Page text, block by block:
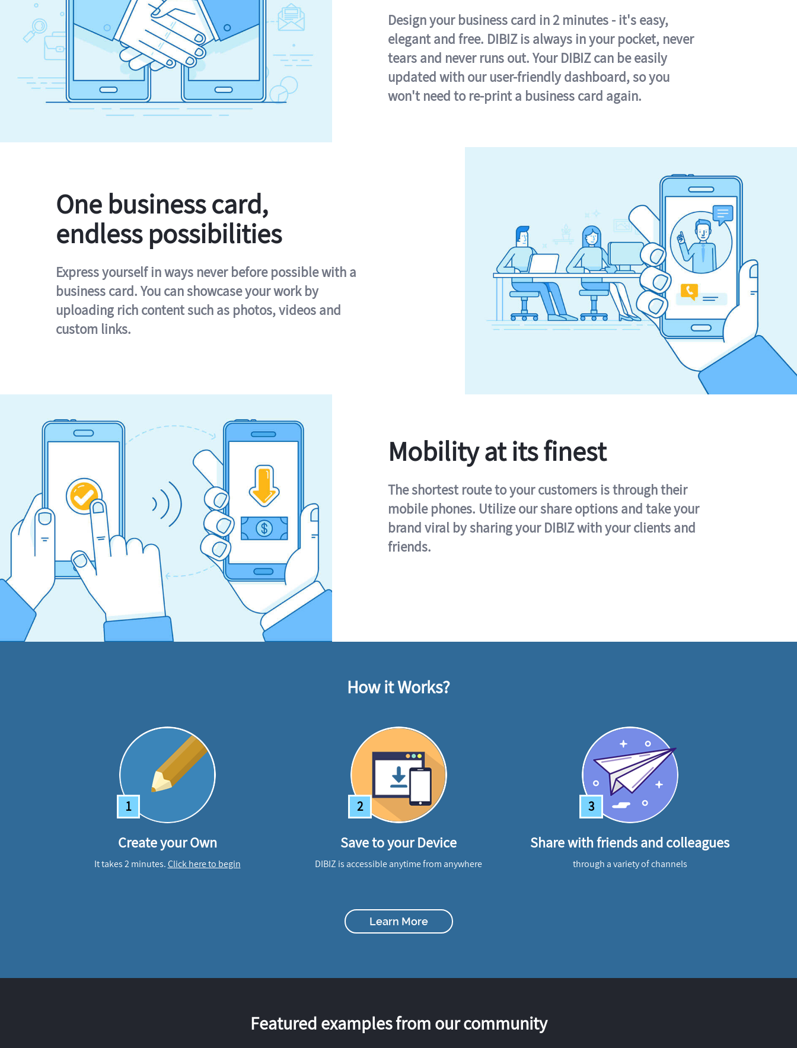
Design your business card in 2 minutes - it's easy,
elegant and free. DIBIZ is always in your pocket, never
tears and never runs out. Your DIBIZ can be easily
updated with our user-friendly dashboard, so you
won't need to re-print a business card again.
One business card,
endless possibilities
Express yourself in ways never before possible with a
business card. You can showcase your work by
uploading rich content such as photos, videos and
custom links.
Mobility at its finest
The shortest route to your customers is through their
mobile phones. Utilize our share options and take your
brand viral by sharing your DIBIZ with your clients and
friends.
How it Works?
1
Create your Own
It takes 2 minutes.Click here to begin
2
Save to your Device
DIBIZ is accessible anytime from anywhere
3
Share with friends and colleagues
through a variety of channels
Learn More
Featured examples from our community